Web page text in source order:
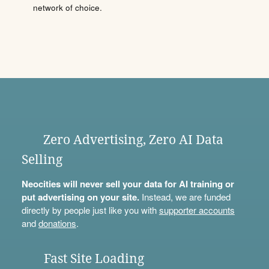
network of choice.
Zero Advertising, Zero AI Data
Selling
Neocities will never sell your data for AI training or
put advertising on your site.Instead, we are funded
directly by people just like you withsupporter accounts
anddonations.
Fast Site Loading